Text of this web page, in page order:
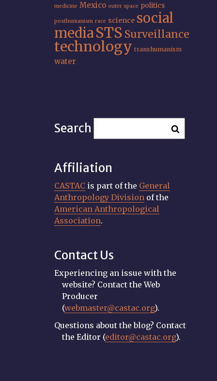
medicine Mexico outer space politics
posthumanism race science social
mediaSTS Surveillance
technology transhumanism
water
Search
Affiliation
CASTAC is part of the General
Anthropology Division of the
American Anthropological
Association.
Contact Us
Experiencing an issue with the
website? Contact the Web
Producer
(webmaster@castac.org).
Questions about the blog? Contact
the Editor (editor@castac.org).